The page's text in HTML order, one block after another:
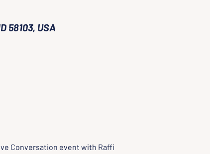
58103, USA
Conversation event with Raffi